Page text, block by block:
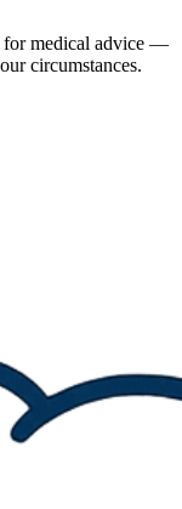
for medical advice —
circumstances.